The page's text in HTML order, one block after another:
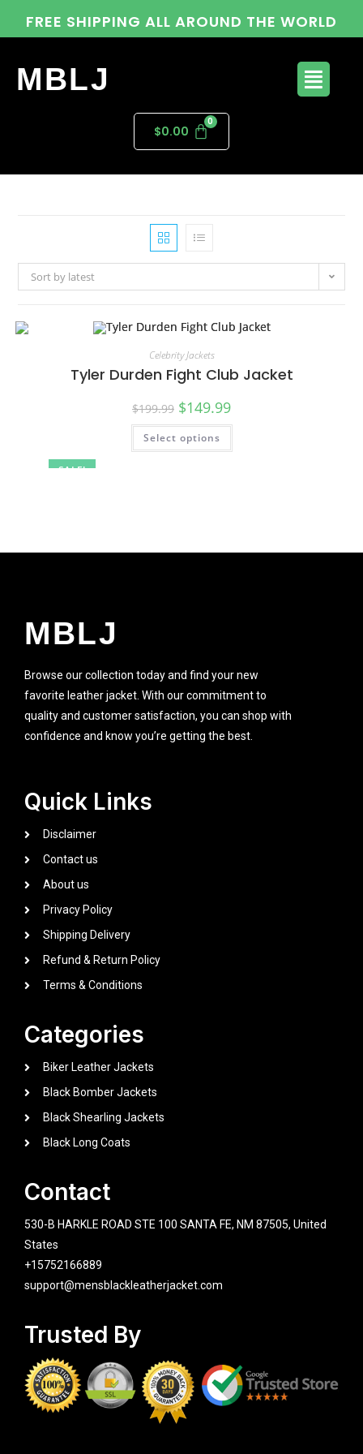
FREE SHIPPING ALL AROUND THE WORLD
MBLJ
$0.00
Sort by latest
SALE!
Celebrity Jackets
Tyler Durden Fight Club Jacket
$199.99 $149.99
Select options
MBLJ
Browse our collection today and find your new
favorite leather jacket. With our commitment to
quality and customer satisfaction, you can shop with
confidence and know you’re getting the best.
Quick Links
Disclaimer
Contact us
About us
Privacy Policy
Shipping Delivery
Refund & Return Policy
Terms & Conditions
Categories
Biker Leather Jackets
Black Bomber Jackets
Black Shearling Jackets
Black Long Coats
Contact
530-B HARKLE ROAD STE 100 SANTA FE, NM 87505, United
States
+15752166889
support@mensblackleatherjacket.com
Trusted By